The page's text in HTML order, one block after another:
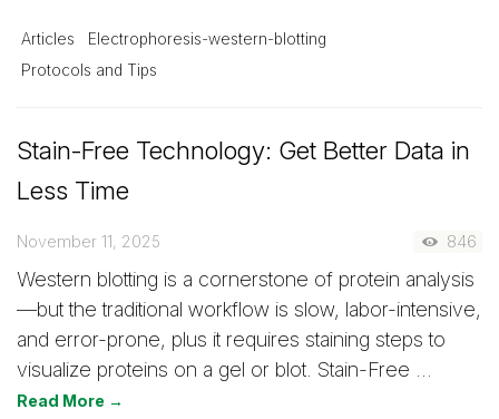
Articles
Electrophoresis-western-blotting
Protocols and Tips
Stain-Free Technology: Get Better Data in
Less Time
November 11, 2025 846
Western blotting is a cornerstone of protein analysis
—but the traditional workflow is slow, labor-intensive,
and error-prone, plus it requires staining steps to
visualize proteins on a gel or blot. Stain-Free …
Read More →